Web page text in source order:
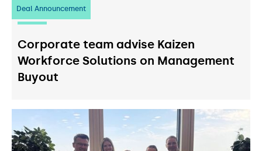
Deal Announcement
23 July 2026
Corporate team advise Kaizen
Workforce Solutions on Management
Buyout